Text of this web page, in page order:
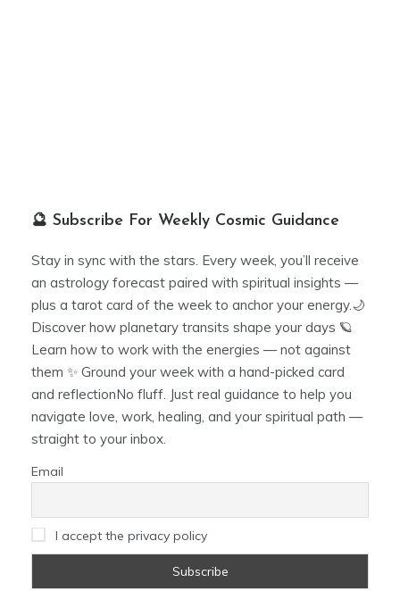
🔮 Subscribe For Weekly Cosmic Guidance
Stay in sync with the stars. Every week, you’ll receive
an astrology forecast paired with spiritual insights —
plus a tarot card of the week to anchor your energy.🌙
Discover how planetary transits shape your days 🪐
Learn how to work with the energies — not against
them ✨ Ground your week with a hand-picked card
and reflectionNo fluff. Just real guidance to help you
navigate love, work, healing, and your spiritual path —
straight to your inbox.
Email
I accept the privacy policy